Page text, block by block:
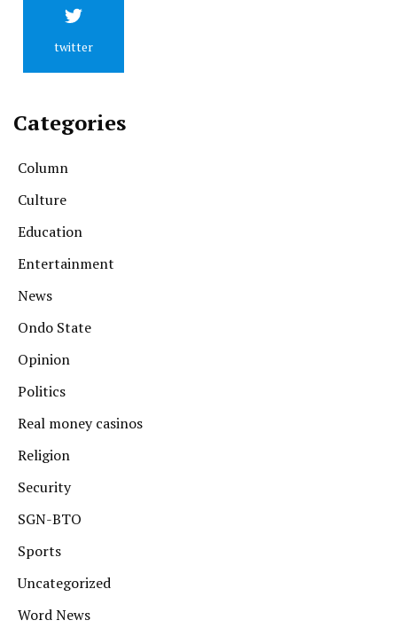
twitter
Categories
Column
Culture
Education
Entertainment
News
Ondo State
Opinion
Politics
Real money casinos
Religion
Security
SGN-BTO
Sports
Uncategorized
Word News